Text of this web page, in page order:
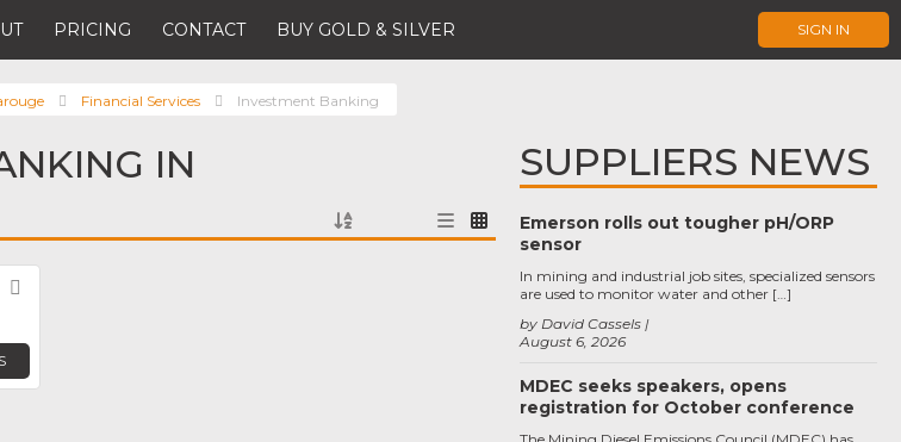
PRICING CONTACT BUY GOLD & SILVER SIGN IN
Financial Services Investment Banking
IN
SUPPLIERS NEWS
Emerson rolls out tougher pH/ORP
sensor
August 6, 2026
by David Cassels
In mining and industrial job sites, specialized sensors
are used to monitor water and other […]
MDEC seeks speakers, opens
registration for October conference